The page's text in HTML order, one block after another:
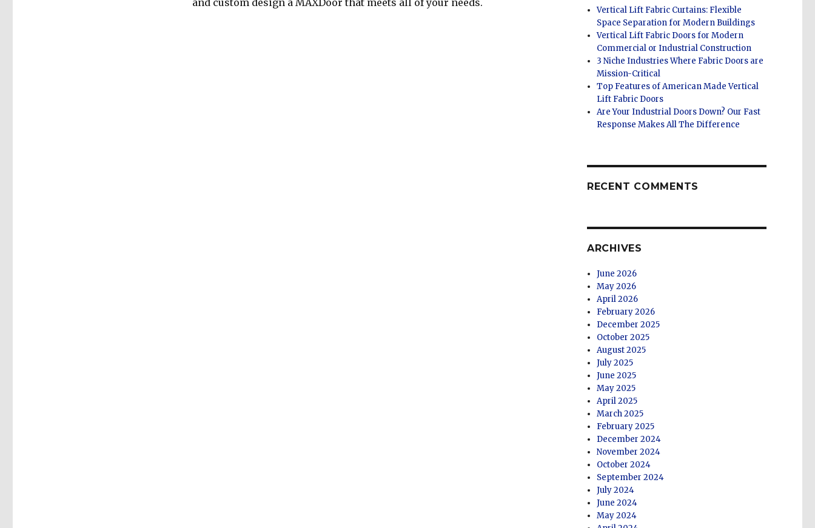
and custom design a MAXDoor that meets all of your needs.
Vertical Lift Fabric Curtains: Flexible
Space Separation for Modern Buildings
Vertical Lift Fabric Doors for Modern
Commercial or Industrial Construction
3 Niche Industries Where Fabric Doors are
Mission-Critical
Top Features of American Made Vertical
Lift Fabric Doors
Are Your Industrial Doors Down? Our Fast
Response Makes All The Difference
RECENT COMMENTS
ARCHIVES
June 2026
May 2026
April 2026
February 2026
December 2025
October 2025
August 2025
July 2025
June 2025
May 2025
April 2025
March 2025
February 2025
December 2024
November 2024
October 2024
September 2024
July 2024
June 2024
May 2024